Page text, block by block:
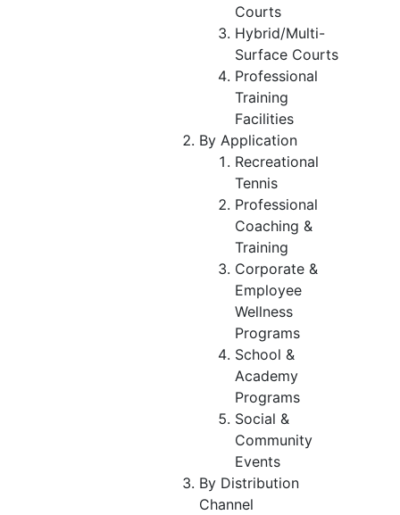
Courts
Hybrid/Multi-
Surface Courts
Professional
Training
Facilities
By Application
Recreational
Tennis
Professional
Coaching &
Training
Corporate &
Employee
Wellness
Programs
School &
Academy
Programs
Social &
Community
Events
By Distribution
Channel